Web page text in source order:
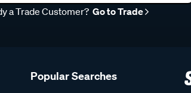
a Trade Customer? Go to Trade
Popular Searches